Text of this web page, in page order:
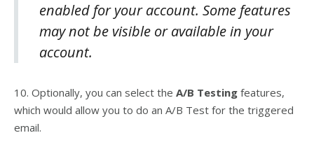
enabled for your account. Some features
may not be visible or available in your
account.
10. Optionally, you can select the A/B Testing features,
which would allow you to do an A/B Test for the triggered
email.